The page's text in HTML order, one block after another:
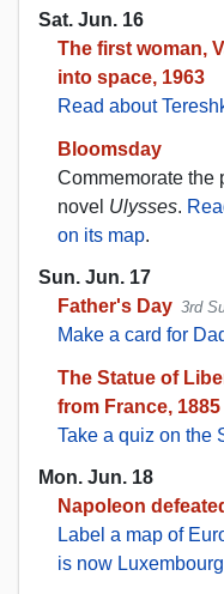
Sat. Jun. 16
The first woman,
into space, 1963
Read about
Bloomsday
Commemorate the
novel Ulysses.
on its map.
Sun. Jun. 17
Father's Day 3rd
Make a card for
The Statue of
from France, 1885
Take a quiz on the
Mon. Jun. 18
Napoleon
Label a map of
is now